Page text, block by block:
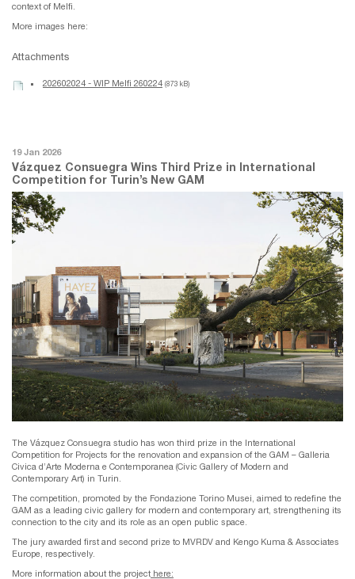
context of Melfi.
More images here:
Attachments
202602024 - WIP Melfi 260224 (873 kB)
19 Jan 2026
Vázquez Consuegra Wins Third Prize in International
Competition for Turin’s New GAM
The Vázquez Consuegra studio has won third prize in the International
Competition for Projects for the renovation and expansion of the GAM – Galleria
Civica d’Arte Moderna e Contemporanea (Civic Gallery of Modern and
Contemporary Art) in Turin.
The competition, promoted by the Fondazione Torino Musei, aimed to redefine the
GAM as a leading civic gallery for modern and contemporary art, strengthening its
connection to the city and its role as an open public space.
The jury awarded first and second prize to MVRDV and Kengo Kuma & Associates
Europe, respectively.
More information about the project here: